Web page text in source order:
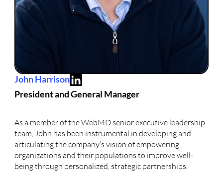
John Harrison
President and General Manager
As a member of the WebMD senior executive leadership
team, John has been instrumental in developing and
articulating the company’s vision of empowering
organizations and their populations to improve well-
being through personalized, strategic partnerships.